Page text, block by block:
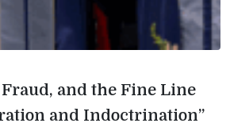
Fraud, and the Fine Line
and Indoctrination”